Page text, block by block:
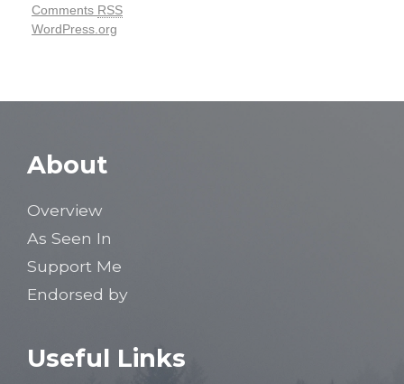
Comments RSS
WordPress.org
About
Overview
As Seen In
Support Me
Endorsed by
Useful Links